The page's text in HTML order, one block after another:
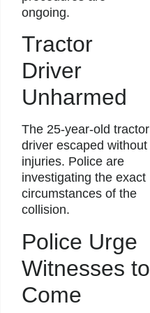
ongoing.
Tractor
Driver
Unharmed
The 25-year-old tractor
driver escaped without
injuries. Police are
investigating the exact
circumstances of the
collision.
Police Urge
Witnesses to
Come